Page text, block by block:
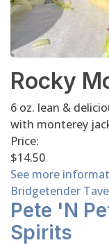
Rocky
6 oz. lean &
with monterey
Price:
$14.50
See more
Bridgetender
Pete 'n
Spirits